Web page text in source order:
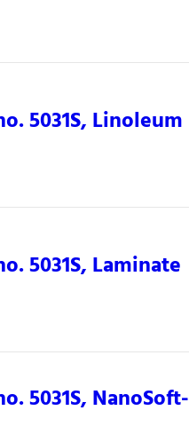
5031S, Linoleum
5031S, Laminate
5031S, NanoSoft-